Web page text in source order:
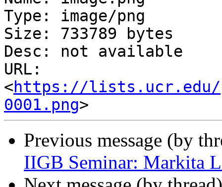
Type: image/png
Size: 733789 bytes
Desc: not available
URL:
<https://lists.ucr.edu/
0001.png
Previous message (by
IIGB Seminar: Markita